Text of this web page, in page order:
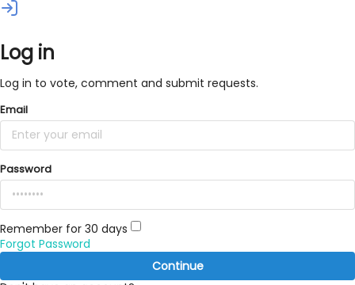
Log in
Log in to vote, comment and submit requests.
Email
Password
Remember for 30 days
Forgot Password
Continue